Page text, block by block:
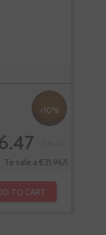
-10%
Te sale a €21.96/l
TO CART